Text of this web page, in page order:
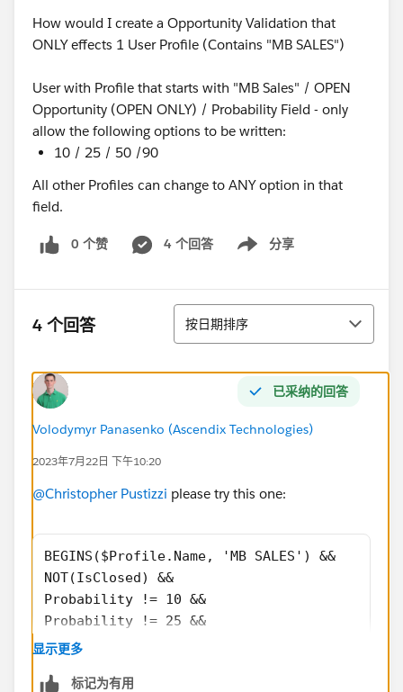
How would I create a Opportunity Validation that
ONLY effects 1 User Profile (Contains "MB SALES")
User with Profile that starts with "MB Sales" / OPEN
Opportunity (OPEN ONLY) / Probability Field - only
allow the following options to be written:
10 / 25 / 50 /90
All other Profiles can change to ANY option in that
field.
0 个赞 4 个回答 分享
Show menu
4 个回答 排序
按日期排序
已采纳的回答
Volodymyr Panasenko (Ascendix Technologies)
2023年7月22日 下午10:20
@Christopher Pustizzi please try this one:
BEGINS($Profile.Name, 'MB SALES') &&
NOT(IsClosed) &&
Probability != 10 &&
Probability != 25 &&
Probability != 50 &&
显示更多
标记为有用